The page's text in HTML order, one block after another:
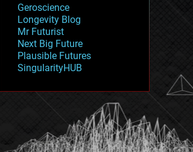
military
mobile phones
moore's law
nanotechnology
neuroscience
nuclear energy
open access
physics
Geroscience
Longevity Blog
Mr Futurist
Next Big Future
Plausible Futures
SingularityHUB